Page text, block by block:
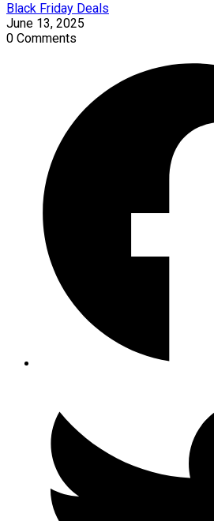
Black Friday Deals
June 13, 2025
0 Comments